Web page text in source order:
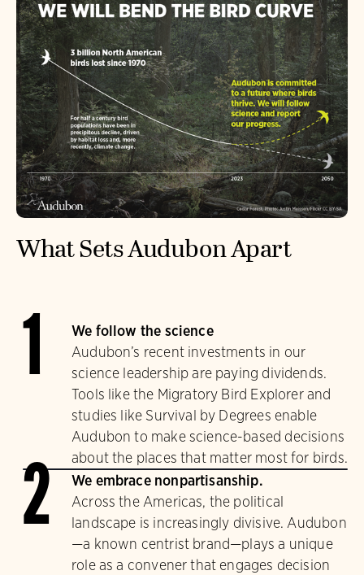
What Sets Audubon Apart
1
We follow the science
Audubon’s recent investments in our
science leadership are paying dividends.
Tools like the Migratory Bird Explorer and
studies like Survival by Degrees enable
Audubon to make science-based decisions
about the places that matter most for birds.
2
We embrace nonpartisanship.
Across the Americas, the political
landscape is increasingly divisive. Audubon
—a known centrist brand—plays a unique
role as a convener that engages decision